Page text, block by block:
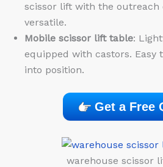
scissor lift with the outreach
versatile.
Mobile scissor lift table:
equipped with castors. Easy
into position.
Get a Free
warehouse scissor